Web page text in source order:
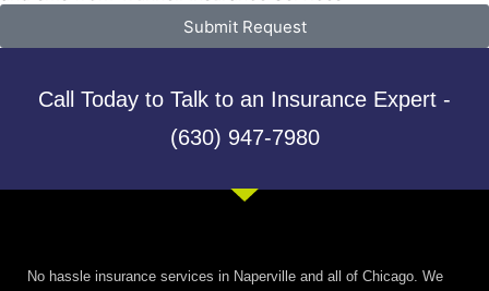
Submit Request
Call Today to Talk to an Insurance Expert -
(630) 947-7980
No hassle insurance services in Naperville and all of Chicago. We